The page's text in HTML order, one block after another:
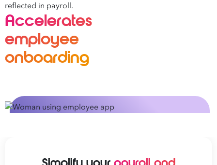
reflected in payroll.
Accelerates
employee
onboarding